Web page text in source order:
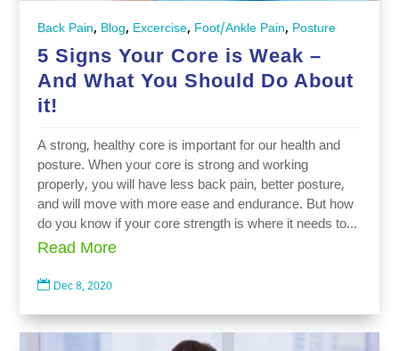
Back Pain, Blog, Excercise, Foot/Ankle Pain, Posture
5 Signs Your Core is Weak –
And What You Should Do About
it!
A strong, healthy core is important for our health and
posture. When your core is strong and working
properly, you will have less back pain, better posture,
and will move with more ease and endurance. But how
do you know if your core strength is where it needs to...
Read More
 Dec 8, 2020